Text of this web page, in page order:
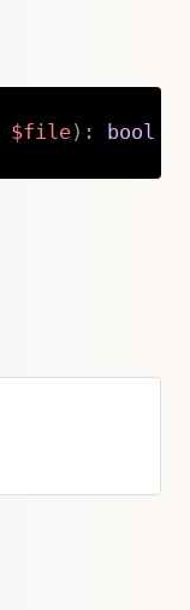
$file) : bool